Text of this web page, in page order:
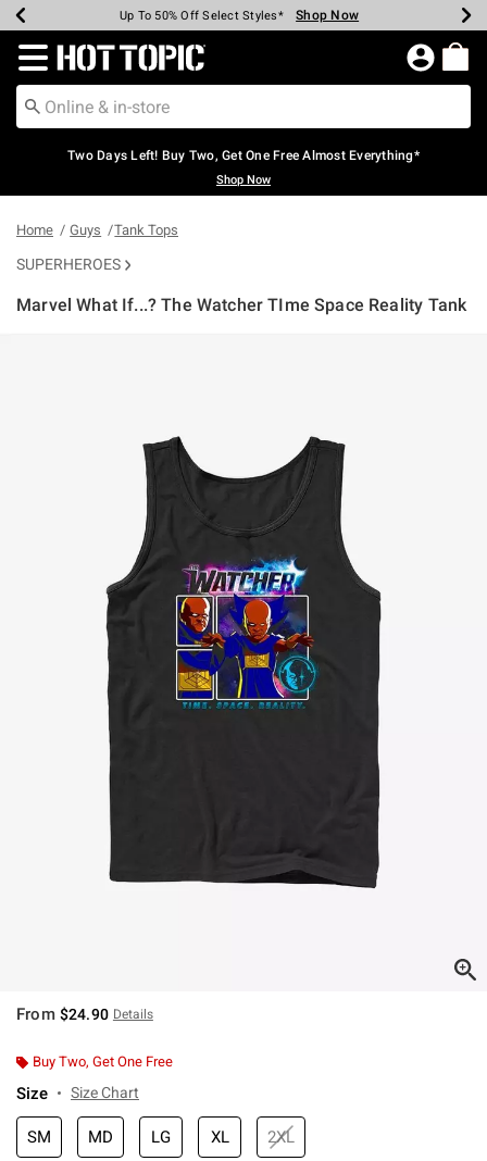
Earn Hot Cash Every $40 Spent* Shop Now
Up To 50% Off Select Styles* Shop Now
Up To 40% Off Backpacks* Shop Now
Up To 60% Off Clearance* Shop Now
Free Pickup In-Store* Shop Now
Free Shipping Over $75* Shop Now
Redirect to Hot Topic Home Page
Two Days Left! Buy Two, Get One Free Almost Everything*
Shop Now
Home Guys Tank Tops
SUPERHEROES
Marvel What If...? The Watcher TIme Space Reality Tank
From $24.90 Details
Buy Two, Get One Free
Size Size Chart
SM MD LG XL 2XL